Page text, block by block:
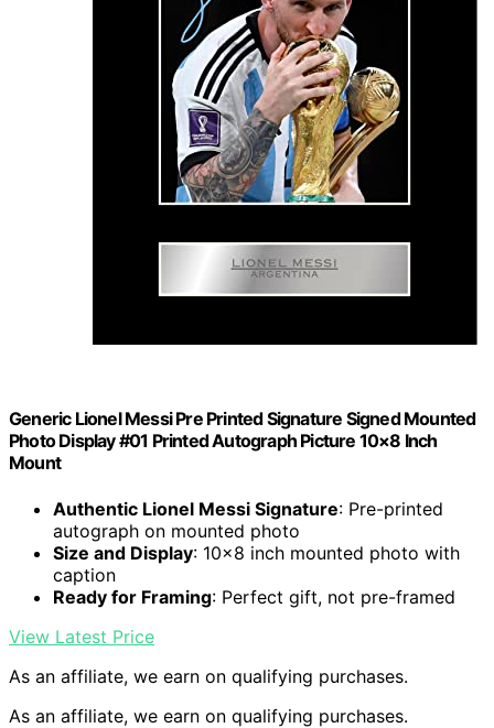
Generic Lionel Messi Pre Printed Signature Signed Mounted
Photo Display #01 Printed Autograph Picture 10×8 Inch
Mount
Authentic Lionel Messi Signature: Pre-printed
autograph on mounted photo
Size and Display: 10×8 inch mounted photo with
caption
Ready for Framing: Perfect gift, not pre-framed
View Latest Price
As an affiliate, we earn on qualifying purchases.
As an affiliate, we earn on qualifying purchases.